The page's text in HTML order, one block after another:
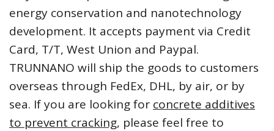
energy conservation and nanotechnology
development. It accepts payment via Credit
Card, T/T, West Union and Paypal.
TRUNNANO will ship the goods to customers
overseas through FedEx, DHL, by air, or by
sea. If you are looking for concrete additives
to prevent cracking, please feel free to